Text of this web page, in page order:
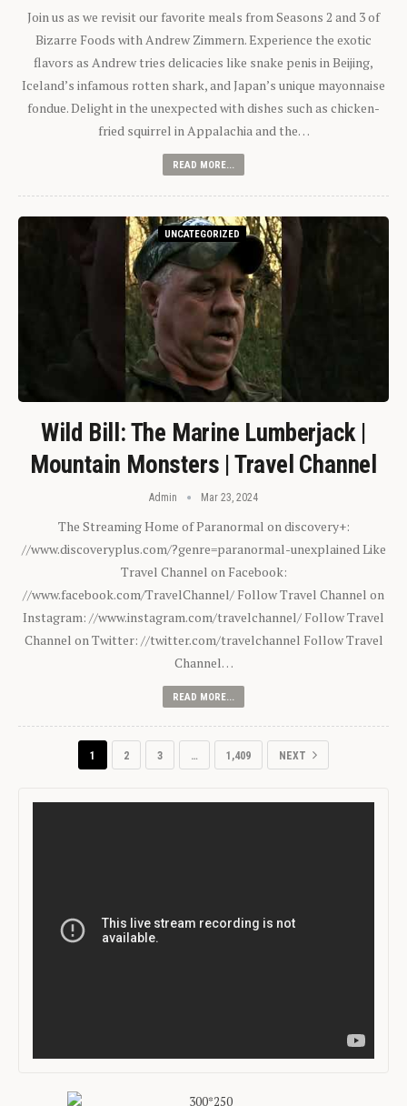
Join us as we revisit our favorite meals from Seasons 2 and 3 of
Bizarre Foods with Andrew Zimmern. Experience the exotic
flavors as Andrew tries delicacies like snake penis in Beijing,
Iceland’s infamous rotten shark, and Japan’s unique mayonnaise
fondue. Delight in the unexpected with dishes such as chicken-
fried squirrel in Appalachia and the…
READ MORE...
UNCATEGORIZED
Wild Bill: The Marine Lumberjack |
Mountain Monsters | Travel Channel
Admin Mar 23, 2024
The Streaming Home of Paranormal on discovery+:
//www.discoveryplus.com/?genre=paranormal-unexplained Like
Travel Channel on Facebook:
//www.facebook.com/TravelChannel/ Follow Travel Channel on
Instagram: //www.instagram.com/travelchannel/ Follow Travel
Channel on Twitter: //twitter.com/travelchannel Follow Travel
Channel…
READ MORE...
1 2 3 … 1,409 NEXT